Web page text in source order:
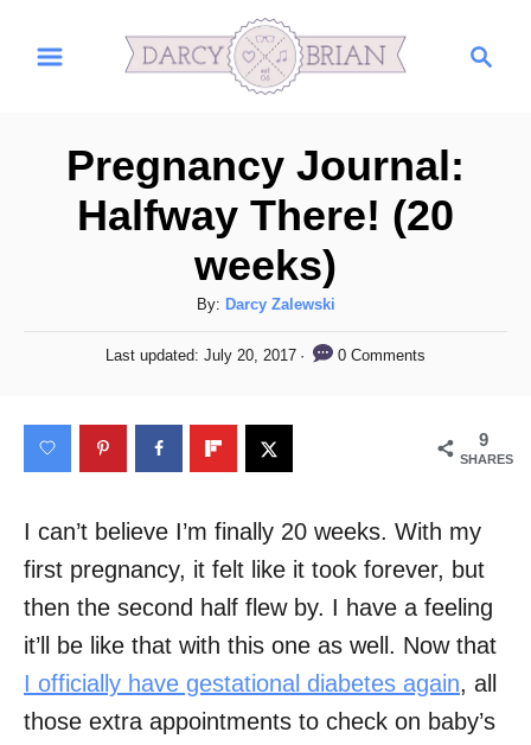
c
Pregnancy Journal:
Halfway There! (20
weeks)
By: A
u
t
Darcy Zalewski
P
t
e
d
Last updated: July 20, 2017 0 Comments
9
SHARES
I can’t believe I’m finally 20 weeks. With my
first pregnancy, it felt like it took forever, but
then the second half flew by. I have a feeling
it’ll be like that with this one as well. Now that
I officially have gestational diabetes again, all
those extra appointments to check on baby’s